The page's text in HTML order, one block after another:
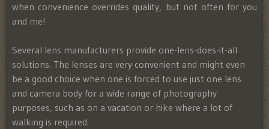
when convenience overrides quality, but not often for you
and me!
Several lens manufacturers provide one-lens-does-it-all
solutions. The lenses are very convenient and might even
be a good choice when one is forced to use just one lens
and camera body for a wide range of photography
purposes, such as on a vacation or hike where a lot of
walking is required.